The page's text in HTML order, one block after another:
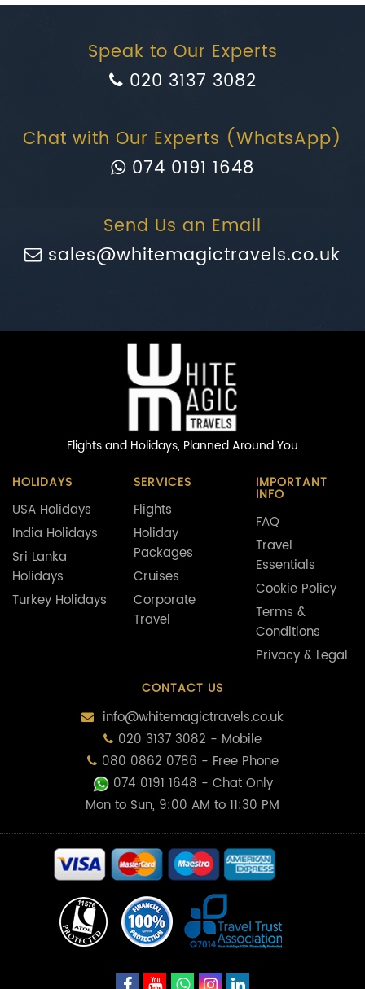
Speak to Our Experts
020 3137 3082
Chat with Our Experts (WhatsApp)
074 0191 1648
Send Us an Email
sales@whitemagictravels.co.uk
Flights and Holidays, Planned Around You
HOLIDAYS
USA Holidays
India Holidays
Sri Lanka
Holidays
Turkey Holidays
SERVICES
Flights
Holiday
Packages
Cruises
Corporate
Travel
IMPORTANT
INFO
FAQ
Travel
Essentials
Cookie Policy
Terms &
Conditions
Privacy & Legal
CONTACT US
info@whitemagictravels.co.uk
020 3137 3082 - Mobile
080 0862 0786 - Free Phone
074 0191 1648 - Chat Only
Mon to Sun, 9:00 AM to 11:30 PM